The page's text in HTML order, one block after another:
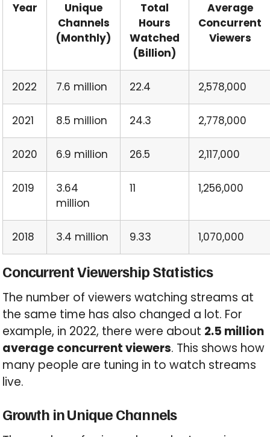
Year
Unique
Channels
(Monthly)
Total
Hours
Watched
(Billion)
Average
Concurrent
Viewers
2022 7.6 million 22.4 2,578,000
2021 8.5 million 24.3 2,778,000
2020 6.9 million 26.5 2,117,000
2019
3.64
million
11 1,256,000
2018 3.4 million 9.33 1,070,000
Concurrent Viewership Statistics
The number of viewers watching streams at
the same time has also changed a lot. For
example, in 2022, there were about 2.5 million
average concurrent viewers. This shows how
many people are tuning in to watch streams
live.
Growth in Unique Channels